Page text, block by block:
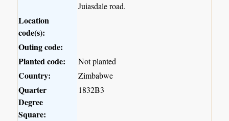
Juiasdale road.
Location
code(s):
Outing code:
Planted code:
Not planted
Country: Zimbabwe
Quarter
Degree
Square:
1832B3